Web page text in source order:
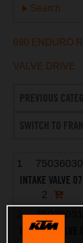
Search
690 ENDURO
VALVE DRIVE
1
INTAKE VALVE 07
2
2
EXHAUST VALVE 07